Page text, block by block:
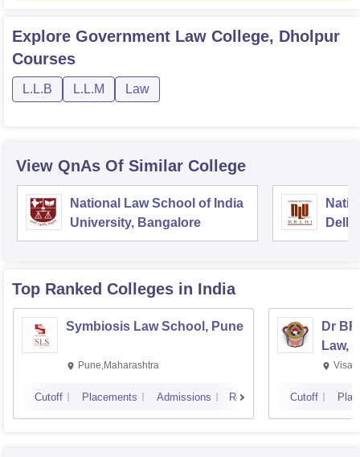
Explore Government Law College, Dholpur
Courses
L.L.B L.L.M Law
View QnAs Of Similar College
National Law School of India
University, Bangalore
Delhi
Top Ranked Colleges in India
Symbiosis Law School, Pune
Pune,Maharashtra
Cutoff Placements Admissions Reviews
Dr
Law,
Cutoff